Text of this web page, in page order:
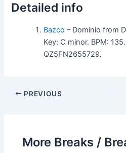
Detailed info
Bazco – Dominio from
Key: C minor. BPM:
QZ5FN2655729.
PREVIOUS
More Breaks /